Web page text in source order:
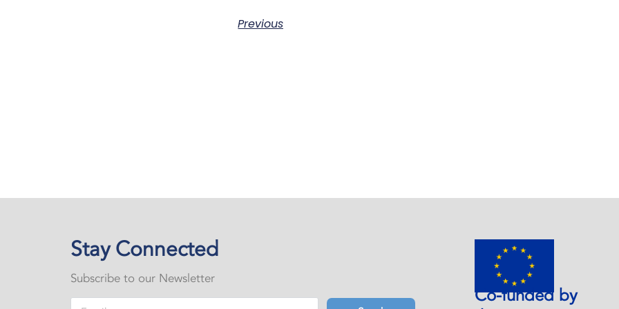
Previous
Stay Connected
Subscribe to our Newsletter
Co-funded by